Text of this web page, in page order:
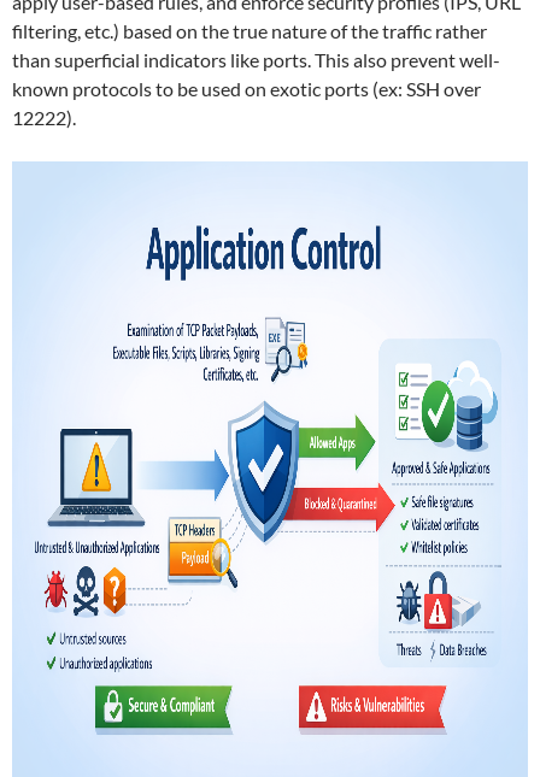
filtering, etc.) based on the true nature of the traffic rather
than superficial indicators like ports. This also prevent well-
known protocols to be used on exotic ports (ex: SSH over
12222).